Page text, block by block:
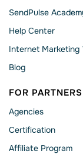
SendPulse
Help Сenter
Internet Marketing
Blog
FOR PARTNERS
Agencies
Сertification
Affiliate Program